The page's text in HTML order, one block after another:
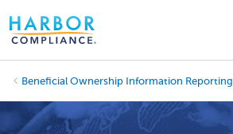
Beneficial Ownership Information Reporting